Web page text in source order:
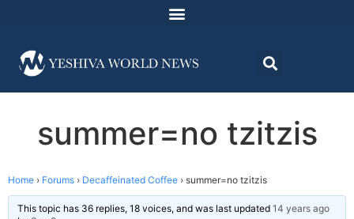
summer=no tzitzis
Home › Forums › Decaffeinated Coffee › summer=no tzitzis
This topic has 36 replies, 18 voices, and was last updated 14 years ago